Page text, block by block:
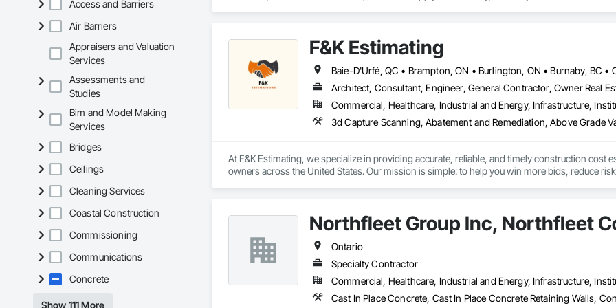
Access and Barriers
Air Barriers
Appraisers and Valuation
Services
Assessments and
Studies
Bim and Model Making
Services
Bridges
Ceilings
Cleaning Services
Coastal Construction
Commissioning
Communications
Concrete
Show 111 More
located on the east side and is accessible from all of the major highways intersecting in and out
F&K Estimating
Architect, Consultant, Engineer, General Contractor, Owner Real
Commercial, Healthcare, Industrial and Energy, Infrastructure,
At F&K Estimating, we specialize in providing accurate, reliable, and timely construction
owners across the United States. Our mission is simple: to help you win more bids, reduce
That’s why we focus on precision, transparency, and efficiency in every estimate we prepare.
we deliver the insights you need to make informed decisions.
Why Choose Us?
Accurate Quantity Takeoffs – Comprehensive breakdowns of labor, material, and equipment
Northfleet Group Inc, Northfleet
Ontario
Specialty Contractor
Commercial, Healthcare, Industrial and Energy, Infrastructure,